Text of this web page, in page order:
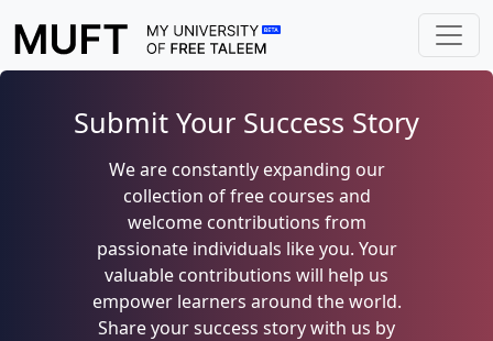
Submit Your Success Story
We are constantly expanding our
collection of free courses and
welcome contributions from
passionate individuals like you. Your
valuable contributions will help us
empower learners around the world.
Share your success story with us by